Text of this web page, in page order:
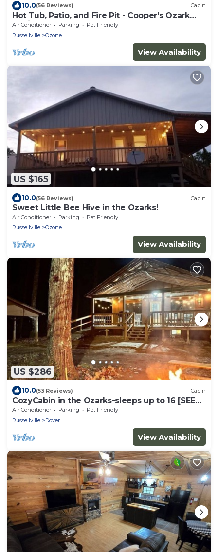
10.0(56 Reviews) Cabin
Hot Tub, Patio, and Fire Pit - Cooper's Ozark
Cabin
Air Conditioner Parking
Pet Friendly
Russellville
Ozone
View Availability
US $165
10.0(56 Reviews) Cabin
Sweet Little Bee Hive in the Ozarks!
Air Conditioner Parking
Pet Friendly
Russellville
Ozone
View Availability
US $286
10.0(53 Reviews) Cabin
CozyCabin in the Ozarks-sleeps up to 16 [SEE
NIGHTLY RATE DETAILS BELOW]
Air Conditioner Parking
Pet Friendly
Russellville
Dover
View Availability